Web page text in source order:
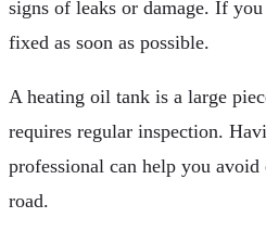
signs of leaks or damage. If
fixed as soon as possible.
A heating oil tank is a large
requires regular inspection.
professional can help you
road.